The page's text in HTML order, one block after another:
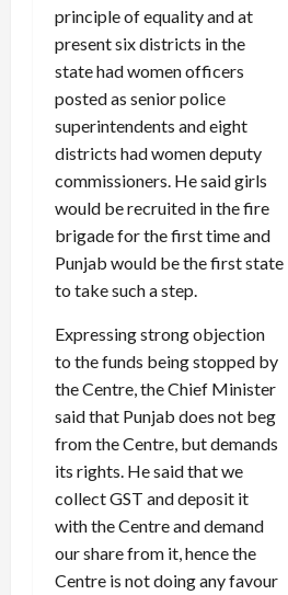
principle of equality and at
present six districts in the
state had women officers
posted as senior police
superintendents and eight
districts had women deputy
commissioners. He said girls
would be recruited in the fire
brigade for the first time and
Punjab would be the first state
to take such a step.
Expressing strong objection
to the funds being stopped by
the Centre, the Chief Minister
said that Punjab does not beg
from the Centre, but demands
its rights. He said that we
collect GST and deposit it
with the Centre and demand
our share from it, hence the
Centre is not doing any favour